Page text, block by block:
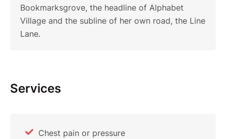
Bookmarksgrove, the headline of Alphabet
Village and the subline of her own road, the Line
Lane.
Services
Chest pain or pressure